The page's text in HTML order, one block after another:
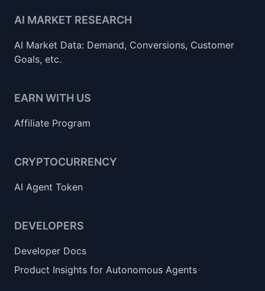
AI MARKET RESEARCH
AI Market Data: Demand, Conversions, Customer
Goals, etc.
EARN WITH US
Affiliate Program
CRYPTOCURRENCY
AI Agent Token
DEVELOPERS
Developer Docs
Product Insights for Autonomous Agents